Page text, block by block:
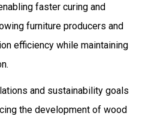
faster curing and
furniture producers and
efficiency while maintaining
and sustainability goals
the development of wood